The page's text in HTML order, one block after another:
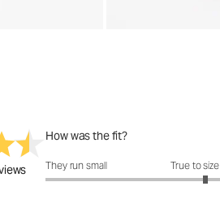
How was the fit?
How was the fit?: 3.14 out of 5
They run small True to size